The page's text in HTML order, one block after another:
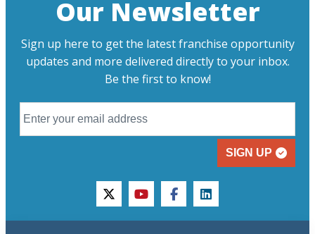
Our Newsletter
Sign up here to get the latest franchise opportunity
updates and more delivered directly to your inbox.
Be the first to know!
SIGN UP
twitteryoutubefacebooklinkedin